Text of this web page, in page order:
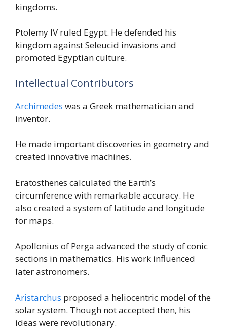
kingdoms.
Ptolemy IV ruled Egypt. He defended his
kingdom against Seleucid invasions and
promoted Egyptian culture.
Intellectual Contributors
Archimedes was a Greek mathematician and
inventor.
He made important discoveries in geometry and
created innovative machines.
Eratosthenes calculated the Earth’s
circumference with remarkable accuracy. He
also created a system of latitude and longitude
for maps.
Apollonius of Perga advanced the study of conic
sections in mathematics. His work influenced
later astronomers.
Aristarchus proposed a heliocentric model of the
solar system. Though not accepted then, his
ideas were revolutionary.